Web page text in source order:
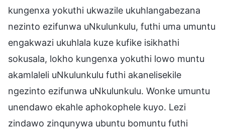
kungenxa yokuthi ukwazile ukuhlangabezana
nezinto ezifunwa uNkulunkulu, futhi uma umuntu
engakwazi ukuhlala kuze kufike isikhathi
sokusala, lokho kungenxa yokuthi lowo muntu
akamlaleli uNkulunkulu futhi akanelisekile
ngezinto ezifunwa uNkulunkulu. Wonke umuntu
unendawo ekahle aphokophele kuyo. Lezi
zindawo zinqunywa ubuntu bomuntu futhi